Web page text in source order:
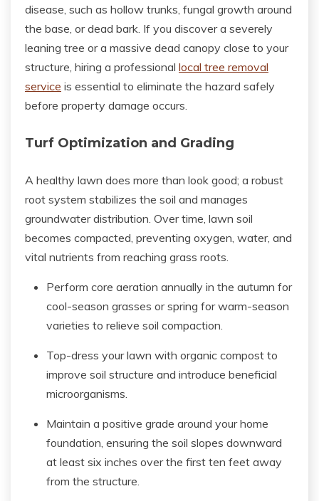
disease, such as hollow trunks, fungal growth around
the base, or dead bark. If you discover a severely
leaning tree or a massive dead canopy close to your
structure, hiring a professional local tree removal
service is essential to eliminate the hazard safely
before property damage occurs.
Turf Optimization and Grading
A healthy lawn does more than look good; a robust
root system stabilizes the soil and manages
groundwater distribution. Over time, lawn soil
becomes compacted, preventing oxygen, water, and
vital nutrients from reaching grass roots.
Perform core aeration annually in the autumn for
cool-season grasses or spring for warm-season
varieties to relieve soil compaction.
Top-dress your lawn with organic compost to
improve soil structure and introduce beneficial
microorganisms.
Maintain a positive grade around your home
foundation, ensuring the soil slopes downward
at least six inches over the first ten feet away
from the structure.